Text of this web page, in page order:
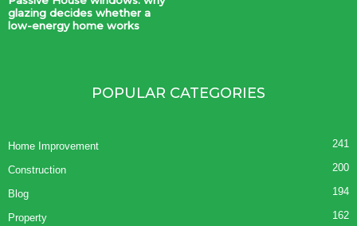
glazing decides whether a
low-energy home works
POPULAR CATEGORIES
Home Improvement 241
Construction 200
Blog 194
Property 162